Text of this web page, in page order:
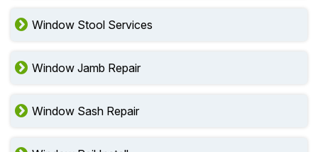
Window Stool Services
Window Jamb Repair
Window Sash Repair